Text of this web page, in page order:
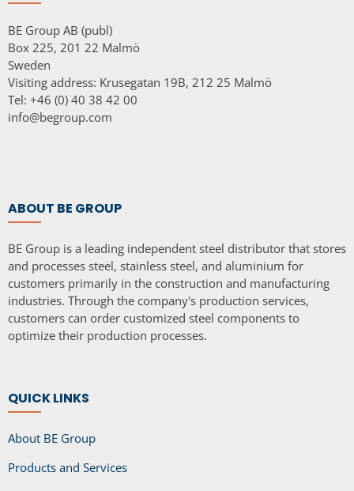
BE Group AB (publ)
Box 225, 201 22 Malmö
Sweden
Visiting address: Krusegatan 19B, 212 25 Malmö
Tel: +46 (0) 40 38 42 00
info@begroup.com
ABOUT BE GROUP
BE Group is a leading independent steel distributor that stores
and processes steel, stainless steel, and aluminium for
customers primarily in the construction and manufacturing
industries. Through the company's production services,
customers can order customized steel components to
optimize their production processes.
QUICK LINKS
About BE Group
Products and Services